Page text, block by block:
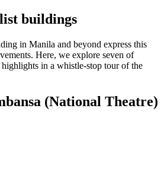
buildings
in Manila and beyond express this
Here, we explore seven of
in a whistle-stop tour of the
(National Theatre)